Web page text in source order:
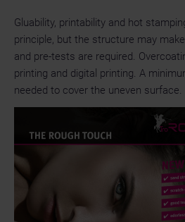
Gluability, printability and hot
principle, but the structure may
and pre-tests are required.
printing and digital printing. A
needed to cover the uneven surface.